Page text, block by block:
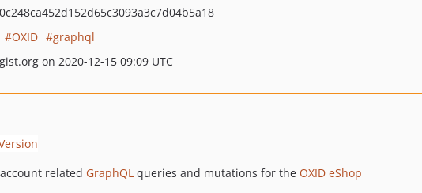
OXID
graphql
on 2020-12-15 09:09 UTC
related GraphQL queries and mutations for the OXID eShop